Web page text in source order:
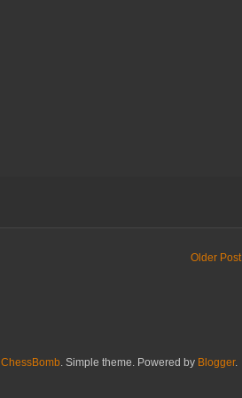
Older Post
ChessBomb. Simple theme. Powered by Blogger.